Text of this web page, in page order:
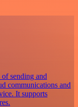
sending and
communications and
It supports